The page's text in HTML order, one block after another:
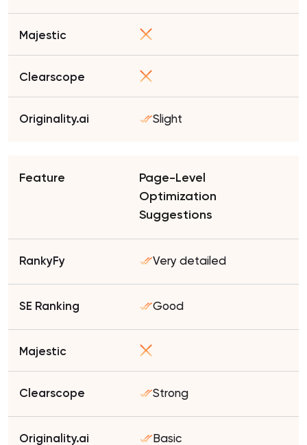
Slight
Page-Level
Optimization
Suggestions
Very detailed
Good
Strong
Basic